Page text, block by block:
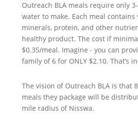
Outreach BLA meals require only
water to make. Each meal contains
minerals, protein, and other
healthy product. The cost if
$0.35/meal. Imagine - you can
family of 6 for ONLY $2.10. That’s
The vision of Outreach BLA is that
meals they package will be
mile radius of Nisswa.